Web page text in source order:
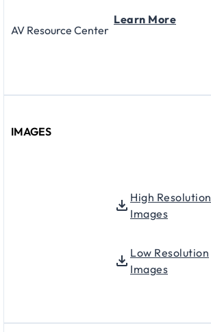
AV Resource Center
Learn More
IMAGES
High Resolution
Images
Low Resolution
Images